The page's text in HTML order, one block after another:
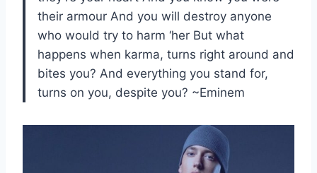
their armour And you will destroy anyone
who would try to harm ‘her But what
happens when karma, turns right around and
bites you? And everything you stand for,
turns on you, despite you? ~Eminem